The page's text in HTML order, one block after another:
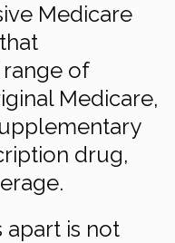
Medicare
of
Medicare,
drug,
apart is not